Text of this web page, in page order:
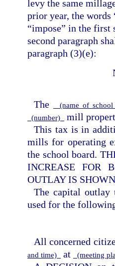
levy the same
prior year, the words
“impose” in the first
second paragraph
paragraph (3)(e):
The
(name of
(number)
mill
This tax is in
mills for operating
the school board.
INCREASE FOR
OUTLAY IS
The capital outlay
used for the
All concerned
and time) at (meeting